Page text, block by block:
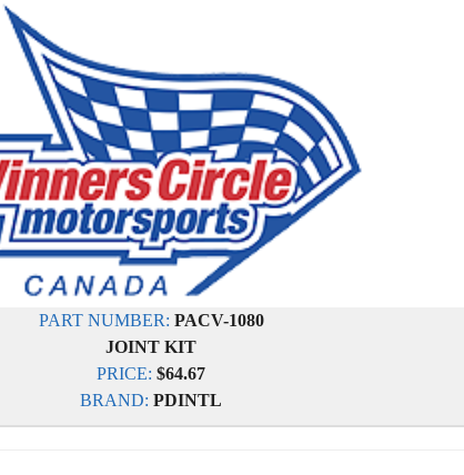
PART NUMBER: PACV-1080
JOINT KIT
PRICE: $64.67
BRAND: PDINTL